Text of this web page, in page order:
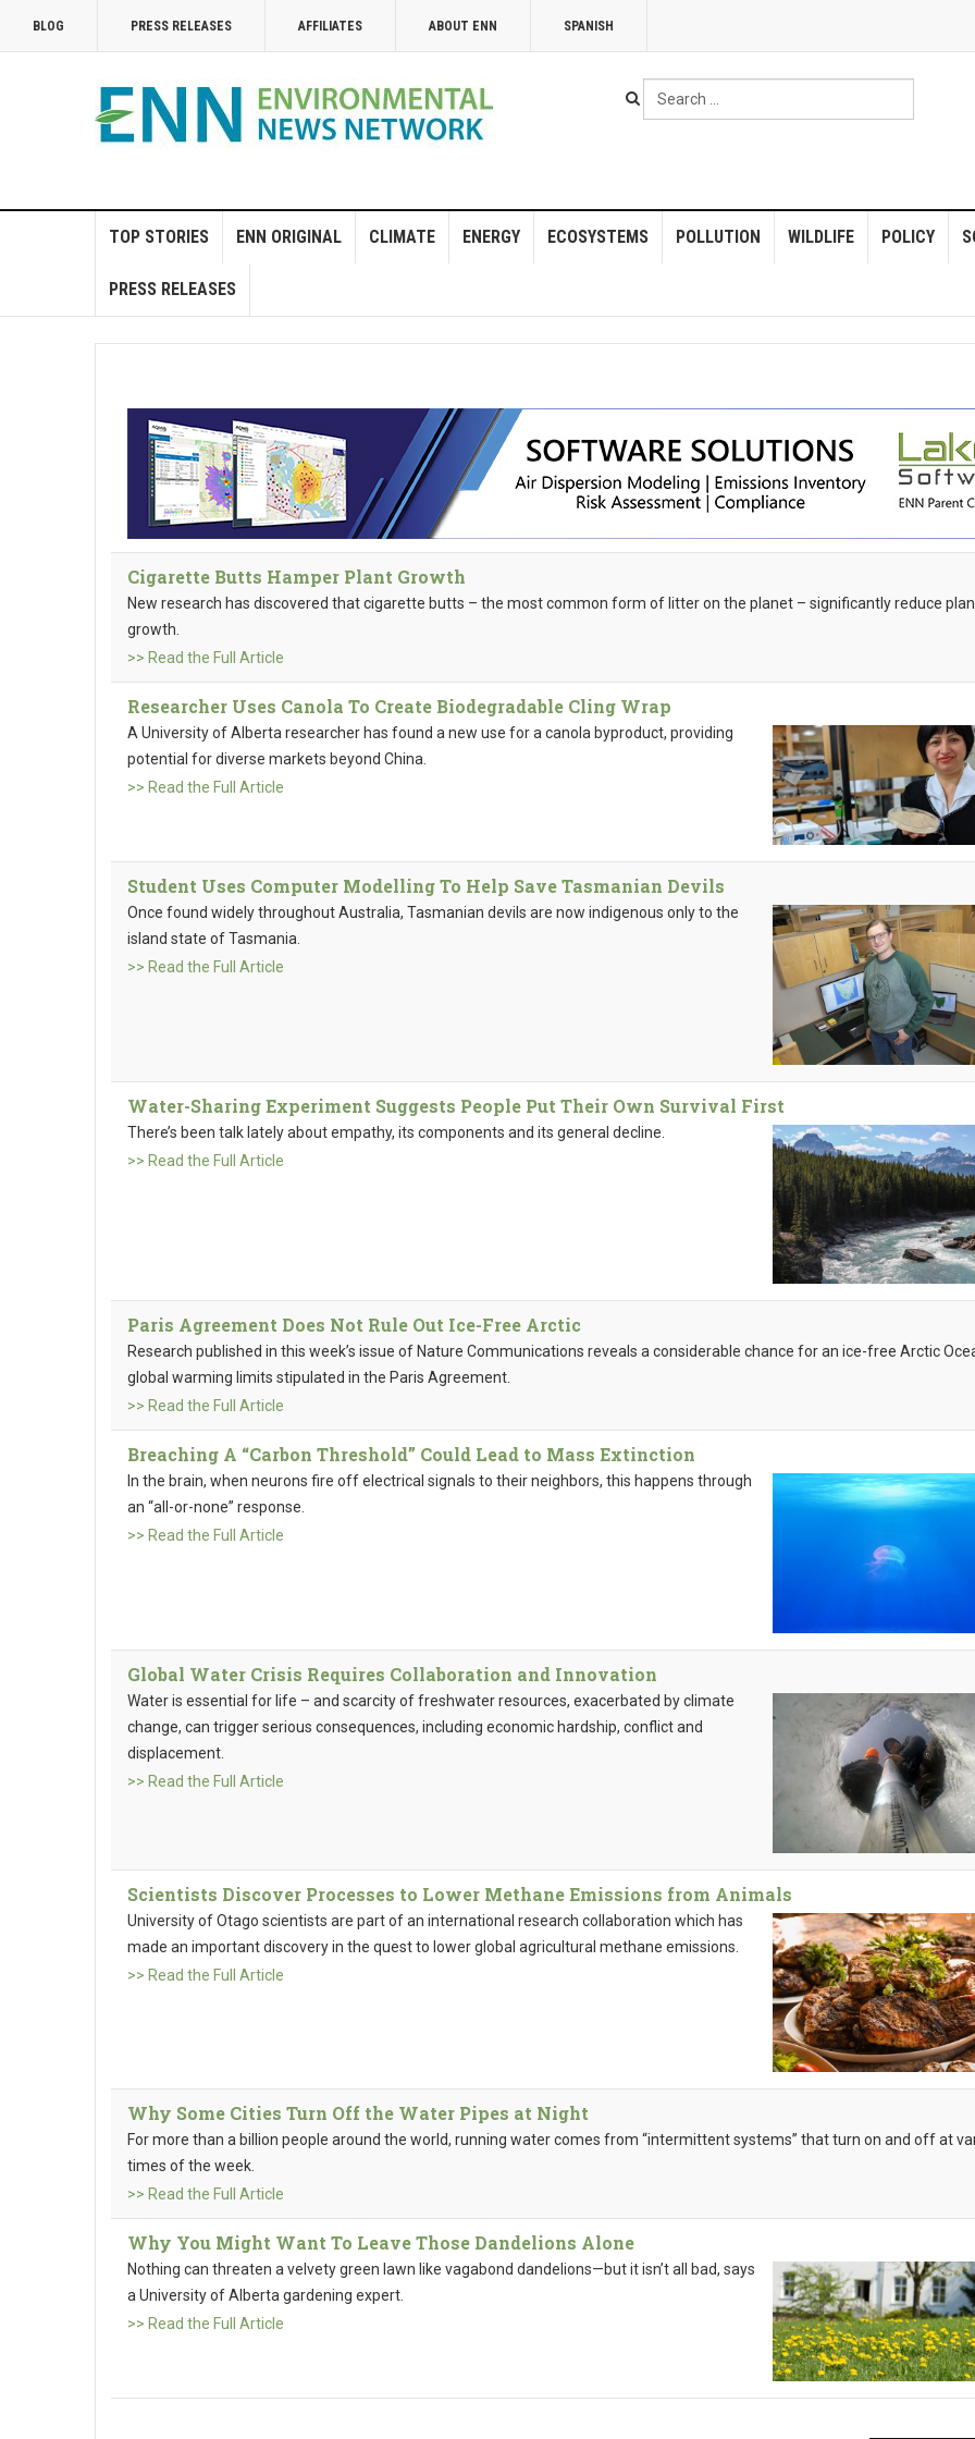
BLOG PRESS RELEASES AFFILIATES ABOUT ENN SPANISH
Search
...
TOP STORIES ENN ORIGINAL CLIMATE ENERGY ECOSYSTEMS POLLUTION WILDLIFE POLICY
PRESS RELEASES
Cigarette Butts Hamper Plant Growth
New research has discovered that cigarette butts – the most common form of litter on the planet – significantly reduce
growth.
>> Read the Full Article
Researcher Uses Canola To Create Biodegradable Cling Wrap
A University of Alberta researcher has found a new use for a canola byproduct, providing
potential for diverse markets beyond China.
>> Read the Full Article
Student Uses Computer Modelling To Help Save Tasmanian Devils
Once found widely throughout Australia, Tasmanian devils are now indigenous only to the
island state of Tasmania.
>> Read the Full Article
Water-Sharing Experiment Suggests People Put Their Own Survival First
There’s been talk lately about empathy, its components and its general decline.
>> Read the Full Article
Paris Agreement Does Not Rule Out Ice-Free Arctic
Research published in this week’s issue of Nature Communications reveals a considerable chance for an ice-free Arctic
global warming limits stipulated in the Paris Agreement.
>> Read the Full Article
Breaching A “Carbon Threshold” Could Lead to Mass Extinction
In the brain, when neurons fire off electrical signals to their neighbors, this happens through
an “all-or-none” response.
>> Read the Full Article
Global Water Crisis Requires Collaboration and Innovation
Water is essential for life – and scarcity of freshwater resources, exacerbated by climate
change, can trigger serious consequences, including economic hardship, conflict and
displacement.
>> Read the Full Article
Scientists Discover Processes to Lower Methane Emissions from Animals
University of Otago scientists are part of an international research collaboration which has
made an important discovery in the quest to lower global agricultural methane emissions.
>> Read the Full Article
Why Some Cities Turn Off the Water Pipes at Night
For more than a billion people around the world, running water comes from “intermittent systems” that turn on and off at
times of the week.
>> Read the Full Article
Why You Might Want To Leave Those Dandelions Alone
Nothing can threaten a velvety green lawn like vagabond dandelions—but it isn’t all bad, says
a University of Alberta gardening expert.
>> Read the Full Article